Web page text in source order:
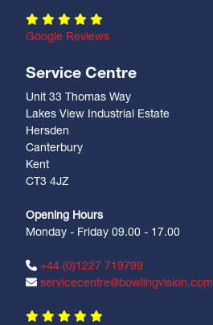
Google Reviews
Service Centre
Unit 33 Thomas Way
Lakes View Industrial Estate
Hersden
Canterbury
Kent
CT3 4JZ
Opening Hours
Monday - Friday 09.00 - 17.00
+44 (0)1227 719799
servicecentre@bowlingvision.com